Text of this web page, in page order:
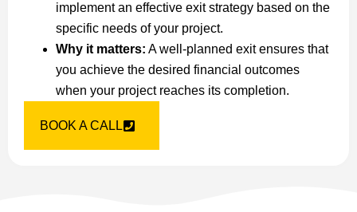
implement an effective exit strategy based on the
specific needs of your project.
Why it matters: A well-planned exit ensures that
you achieve the desired financial outcomes
when your project reaches its completion.
BOOK A CALL